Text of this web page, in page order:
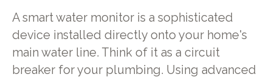
A smart water monitor is a sophisticated
device installed directly onto your home's
main water line. Think of it as a circuit
breaker for your plumbing. Using advanced